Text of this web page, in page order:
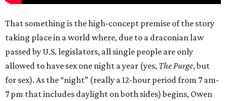
That something is the high-concept premise of the story
taking place in a world where, due to a draconian law
passed by U.S. legislators, all single people are only
allowed to have sex one night a year (yes, The Purge, but
for sex). As the “night” (really a 12-hour period from 7 am-
7 pm that includes daylight on both sides) begins, Owen